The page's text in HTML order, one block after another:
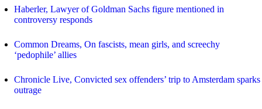
Haberler, Lawyer of Goldman Sachs figure mentioned in
controversy responds
Common Dreams, On fascists, mean girls, and screechy
‘pedophile’ allies
Chronicle Live, Convicted sex offenders’ trip to Amsterdam sparks
outrage